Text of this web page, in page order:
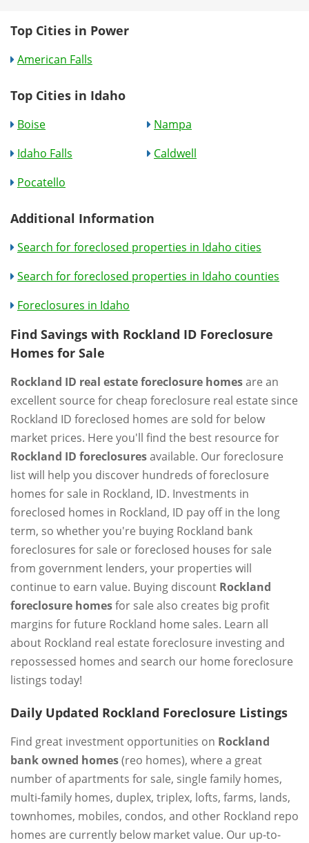
Top Cities in Power
American Falls
Top Cities in Idaho
Boise
Nampa
Idaho Falls
Caldwell
Pocatello
Additional Information
Search for foreclosed properties in Idaho cities
Search for foreclosed properties in Idaho counties
Foreclosures in Idaho
Find Savings with Rockland ID Foreclosure
Homes for Sale
Rockland ID real estate foreclosure homesare an
excellent source for cheap foreclosure real estate since
Rockland ID foreclosed homes are sold for below
market prices. Here you'll find the best resource for
Rockland ID foreclosuresavailable. Our foreclosure
list will help you discover hundreds of foreclosure
homes for sale in Rockland, ID. Investments in
foreclosed homes in Rockland, ID pay off in the long
term, so whether you're buying Rockland bank
foreclosures for sale or foreclosed houses for sale
from government lenders, your properties will
continue to earn value. Buying discount Rockland
foreclosure homesfor sale also creates big profit
margins for future Rockland home sales. Learn all
about Rockland real estate foreclosure investing and
repossessed homes and search our home foreclosure
listings today!
Daily Updated Rockland Foreclosure Listings
Find great investment opportunities on Rockland
bank owned homes(reo homes), where a great
number of apartments for sale, single family homes,
multi-family homes, duplex, triplex, lofts, farms, lands,
townhomes, mobiles, condos, and other Rockland repo
homes are currently below market value. Our up-to-